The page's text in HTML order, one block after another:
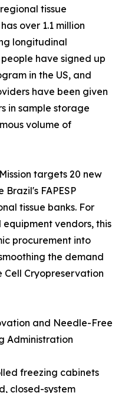
tissue
over 1.1 million
longitudinal
have signed up
in the US, and
have been given
in sample storage
volume of
targets 20 new
FAPESP
tissue banks. For
vendors, this
procurement into
the demand
Cryopreservation
and Needle-Free
Administration
freezing cabinets
closed-system